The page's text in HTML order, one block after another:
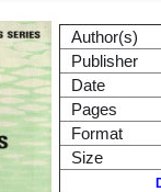
Author(s)
Publisher
Date
Pages
Format
Size